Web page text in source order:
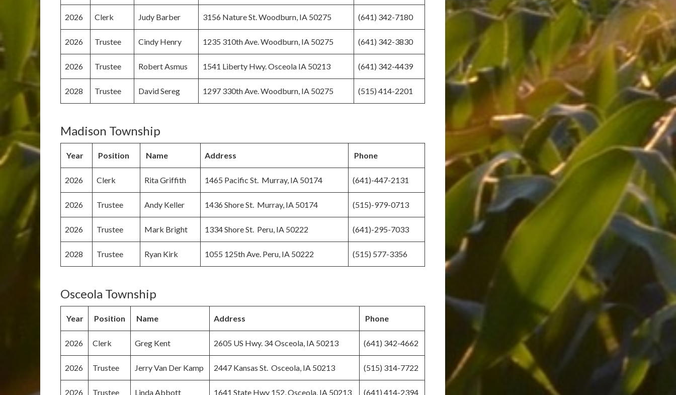
2026 Clerk Judy Barber 3156 Nature St. Woodburn, IA 50275 (641) 342-7180
2026 Trustee Cindy Henry 1235 310th Ave. Woodburn, IA 50275 (641) 342-3830
2026 Trustee Robert Asmus 1541 Liberty Hwy. Osceola IA 50213 (641) 342-4439
2028 Trustee David Sereg 1297 330th Ave. Woodburn, IA 50275 (515) 414-2201
Madison Township
Year Position Name Address Phone
2026 Clerk Rita Griffith 1465 Pacific St. Murray, IA 50174 (641)-447-2131
2026 Trustee Andy Keller 1436 Shore St. Murray, IA 50174 (515)-979-0713
2026 Trustee Mark Bright 1334 Shore St. Peru, IA 50222 (641)-295-7033
2028 Trustee Ryan Kirk 1055 125th Ave. Peru, IA 50222 (515) 577-3356
Osceola Township
Year Position Name Address Phone
2026 Clerk Greg Kent 2605 US Hwy. 34 Osceola, IA 50213 (641) 342-4662
2026 Trustee Jerry Van Der Kamp 2447 Kansas St. Osceola, IA 50213 (515) 314-7722
2026 Trustee Linda Abbott 1641 State Hwy 152, Osceola, IA 50213 (641) 414-2394